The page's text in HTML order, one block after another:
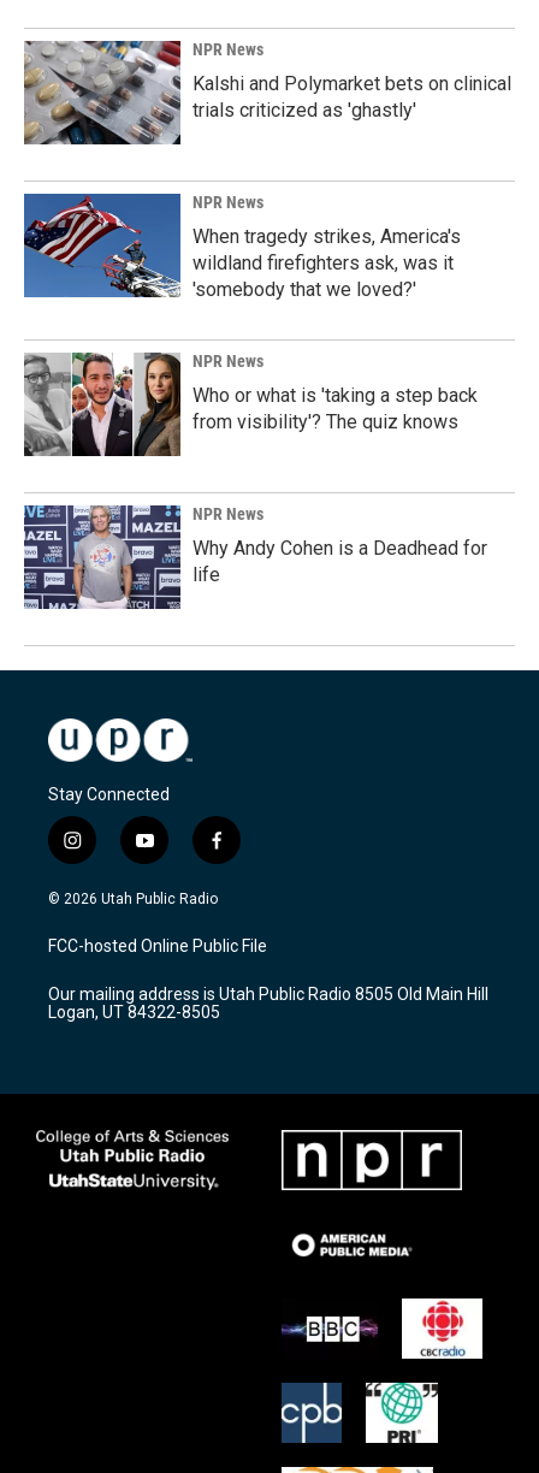
NPR News
Kalshi and Polymarket bets on clinical
trials criticized as 'ghastly'
NPR News
When tragedy strikes, America's
wildland firefighters ask, was it
'somebody that we loved?'
NPR News
Who or what is 'taking a step back
from visibility'? The quiz knows
NPR News
Why Andy Cohen is a Deadhead for
life
Stay Connected
i
n
s
a
g
a
m
y
o
u
u
b
f
a
c
b
o
k
© 2026 Utah Public Radio
FCC-hosted Online Public File
Our mailing address is Utah Public Radio 8505 Old Main Hill
Logan, UT 84322-8505